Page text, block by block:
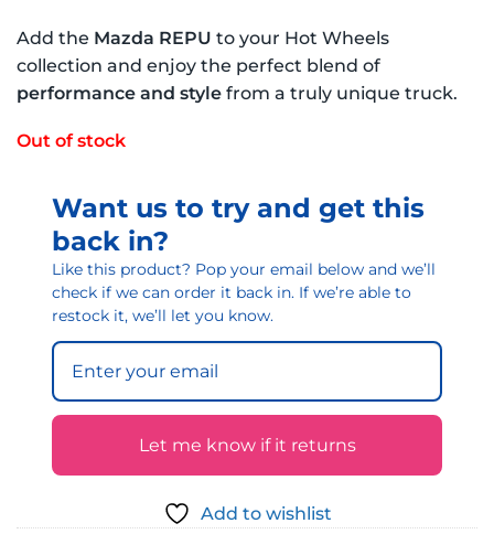
Add the Mazda REPU to your Hot Wheels
collection and enjoy the perfect blend of
performance and style from a truly unique truck.
Out of stock
Want us to try and get this
back in?
Like this product? Pop your email below and we’ll
check if we can order it back in. If we’re able to
restock it, we’ll let you know.
Let me know if it returns
Add to wishlist